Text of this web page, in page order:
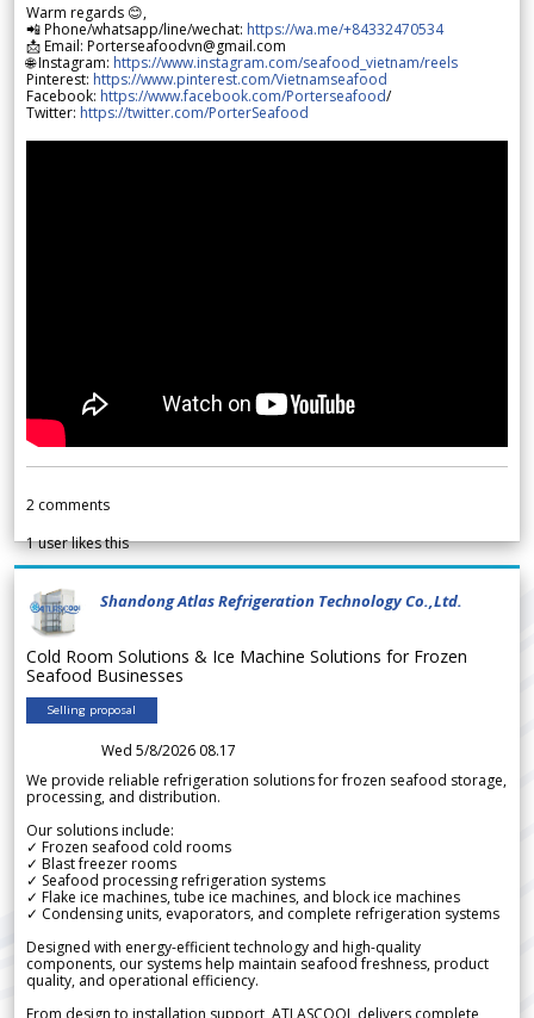
Warm regards 😊,
📲 Phone/whatsapp/line/wechat: https://wa.me/+84332470534
📩 Email: Porterseafoodvn@gmail.com
🌐 Instagram: https://www.instagram.com/seafood_vietnam/reels
Pinterest: https://www.pinterest.com/Vietnamseafood
Facebook: https://www.facebook.com/Porterseafood/
Twitter: https://twitter.com/PorterSeafood
2 comments
1user likes this
Shandong Atlas Refrigeration Technology Co.,Ltd.
Cold Room Solutions & Ice Machine Solutions for Frozen
Seafood Businesses
Selling proposal
Wed 5/8/2026 08.17
We provide reliable refrigeration solutions for frozen seafood storage,
processing, and distribution.
Our solutions include:
✓ Frozen seafood cold rooms
✓ Blast freezer rooms
✓ Seafood processing refrigeration systems
✓ Flake ice machines, tube ice machines, and block ice machines
✓ Condensing units, evaporators, and complete refrigeration systems
Designed with energy-efficient technology and high-quality
components, our systems help maintain seafood freshness, product
quality, and operational efficiency.
From design to installation support, ATLASCOOL delivers complete